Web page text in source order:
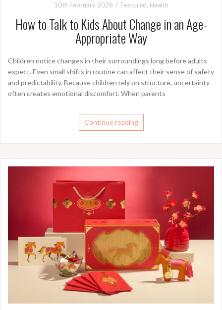
10th February 2026 Featured, Health
How to Talk to Kids About Change in an Age-
Appropriate Way
Children notice changes in their surroundings long before adults
expect. Even small shifts in routine can affect their sense of safety
and predictability. Because children rely on structure, uncertainty
often creates emotional discomfort. When parents
Continue reading